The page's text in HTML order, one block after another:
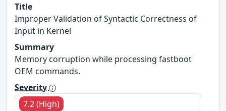
Title
Improper Validation of Syntactic Correctness of
Input in Kernel
Summary
Memory corruption while processing fastboot
OEM commands.
Severity
7.2 (High)